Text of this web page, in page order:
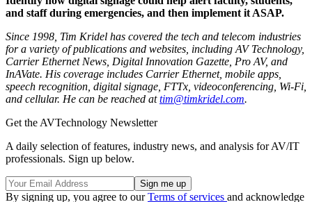
and staff during emergencies, and then implement it ASAP.
Since 1998, Tim Kridel has covered the tech and telecom industries
for a variety of publications and websites, including AV Technology,
Carrier Ethernet News, Digital Innovation Gazette, Pro AV, and
InAVate. His coverage includes Carrier Ethernet, mobile apps,
speech recognition, digital signage, FTTx, videoconferencing, Wi-Fi,
and cellular. He can be reached attim@timkridel.com.
Get the AVTechnology Newsletter
A daily selection of features, industry news, and analysis for AV/IT
professionals. Sign up below.
By signing up, you agree to ourTerms of services and acknowledge